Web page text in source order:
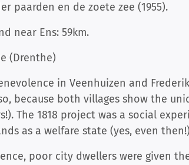
paarden en de zoete zee (1955).
near Ens: 59km.
(Drenthe)
in Veenhuizen and
because both villages show the
The 1818 project was a social
as a welfare state (yes, even
poor city dwellers were given